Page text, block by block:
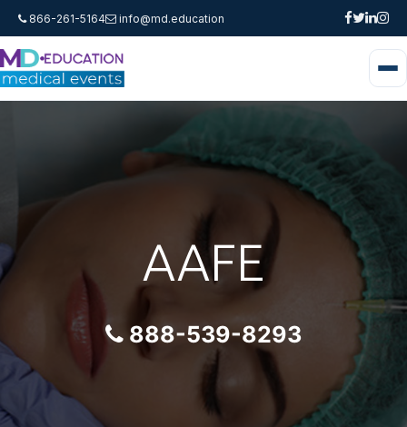
866-261-5164 info@md.education
AAFE
888-539-8293